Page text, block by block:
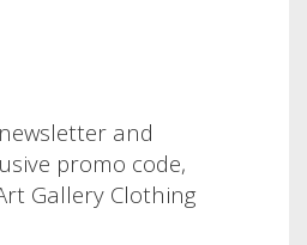
and
promo code,
Gallery Clothing